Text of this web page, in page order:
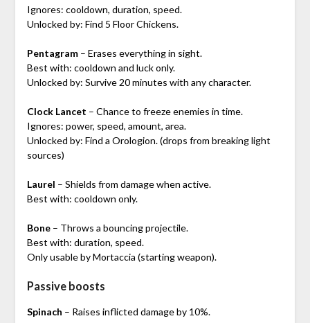
Ignores: cooldown, duration, speed.
Unlocked by: Find 5 Floor Chickens.
Pentagram– Erases everything in sight.
Best with: cooldown and luck only.
Unlocked by: Survive 20 minutes with any character.
Clock Lancet – Chance to freeze enemies in time.
Ignores: power, speed, amount, area.
Unlocked by: Find a Orologion. (drops from breaking light
sources)
Laurel – Shields from damage when active.
Best with: cooldown only.
Bone– Throws a bouncing projectile.
Best with: duration, speed.
Only usable by Mortaccia (starting weapon).
Passive boosts
Spinach – Raises inflicted damage by 10%.